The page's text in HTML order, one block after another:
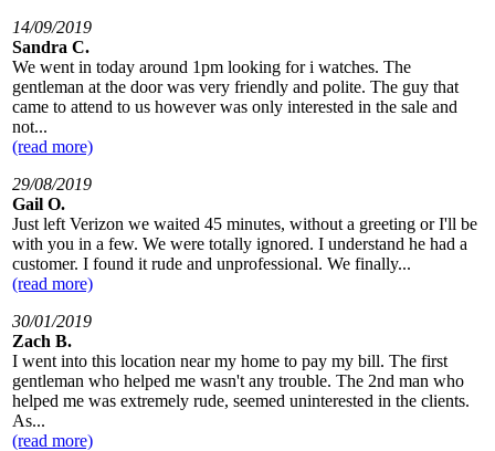
14/09/2019
Sandra C.
We went in today around 1pm looking for i watches. The
gentleman at the door was very friendly and polite. The guy that
came to attend to us however was only interested in the sale and
not...
(read more)
29/08/2019
Gail O.
Just left Verizon we waited 45 minutes, without a greeting or I'll be
with you in a few. We were totally ignored. I understand he had a
customer. I found it rude and unprofessional. We finally...
(read more)
30/01/2019
Zach B.
I went into this location near my home to pay my bill. The first
gentleman who helped me wasn't any trouble. The 2nd man who
helped me was extremely rude, seemed uninterested in the clients.
As...
(read more)